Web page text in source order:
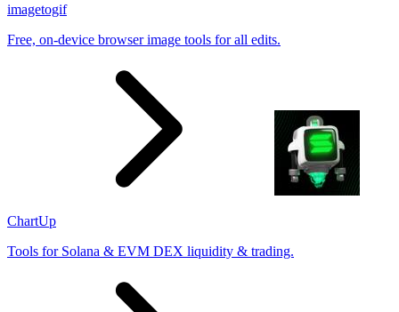
imagetogif
Free, on-device browser image tools for all edits.
ChartUp
Tools for Solana & EVM DEX liquidity & trading.